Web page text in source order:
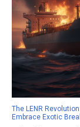
The LENR
Embrace Exotic